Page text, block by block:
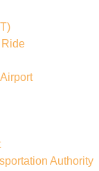
Ride
Authority